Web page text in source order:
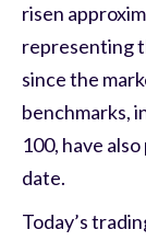
risen
representing
since the
benchmarks,
100, have
date.
Today’s